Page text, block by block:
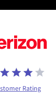
Rating